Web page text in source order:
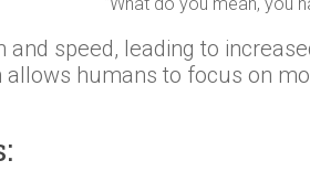
speed, leading to
humans to focus on